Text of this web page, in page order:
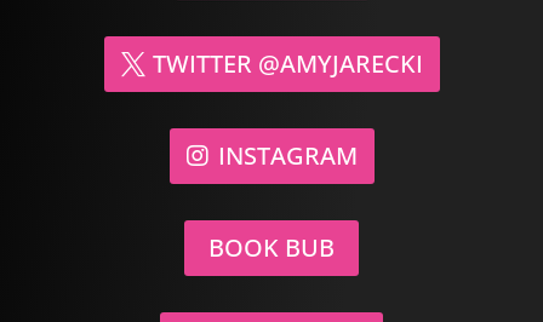
TWITTER @AMYJARECKI
INSTAGRAM
BOOK BUB